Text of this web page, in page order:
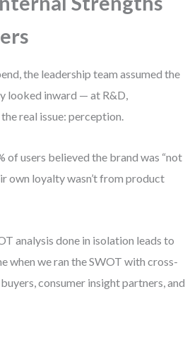
the leadership team assumed the
looked inward — at R&D,
real issue: perception.
of users believed the brand was “not
own loyalty wasn’t from product
analysis done in isolation leads to
when we ran the SWOT with cross-
consumer insight partners, and